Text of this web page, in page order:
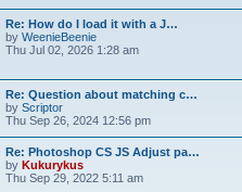
Re: How do I load it with a J…
by WeenieBeenie
Thu Jul 02, 2026 1:28 am
Re: Question about matching c…
by Scriptor
Thu Sep 26, 2024 12:56 pm
Re: Photoshop CS JS Adjust pa…
by Kukurykus
Thu Sep 29, 2022 5:11 am